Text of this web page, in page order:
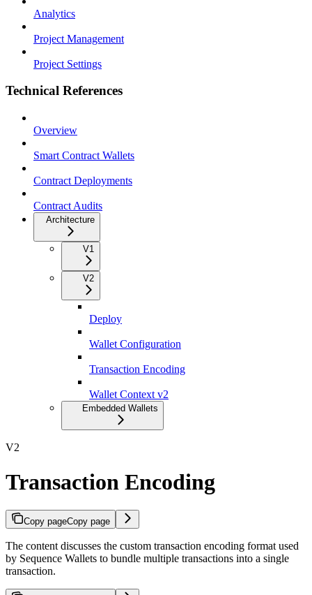
Analytics
Project Management
Project Settings
Technical References
Overview
Smart Contract Wallets
Contract Deployments
Contract Audits
Architecture
V1
V2
Deploy
Wallet Configuration
Transaction Encoding
Wallet Context v2
Embedded Wallets
V2
Transaction Encoding
Copy pageCopy page
The content discusses the custom transaction encoding format used
by Sequence Wallets to bundle multiple transactions into a single
transaction.